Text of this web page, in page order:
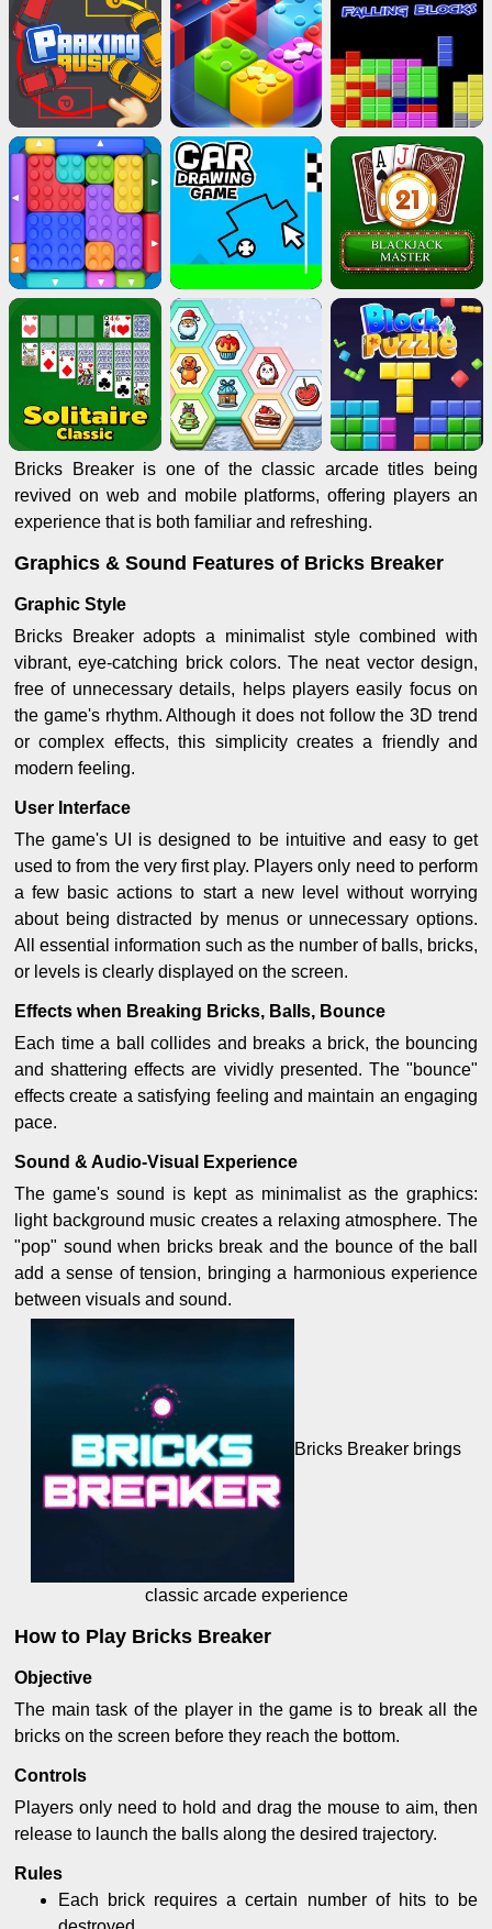
Bricks Breaker is one of the classic arcade titles being
revived on web and mobile platforms, offering players an
experience that is both familiar and refreshing.
Graphics & Sound Features of Bricks Breaker
Graphic Style
Bricks Breaker adopts a minimalist style combined with
vibrant, eye-catching brick colors. The neat vector design,
free of unnecessary details, helps players easily focus on
the game's rhythm. Although it does not follow the 3D trend
or complex effects, this simplicity creates a friendly and
modern feeling.
User Interface
The game's UI is designed to be intuitive and easy to get
used to from the very first play. Players only need to perform
a few basic actions to start a new level without worrying
about being distracted by menus or unnecessary options.
All essential information such as the number of balls, bricks,
or levels is clearly displayed on the screen.
Effects when Breaking Bricks, Balls, Bounce
Each time a ball collides and breaks a brick, the bouncing
and shattering effects are vividly presented. The "bounce"
effects create a satisfying feeling and maintain an engaging
pace.
Sound & Audio-Visual Experience
The game's sound is kept as minimalist as the graphics:
light background music creates a relaxing atmosphere. The
"pop" sound when bricks break and the bounce of the ball
add a sense of tension, bringing a harmonious experience
between visuals and sound.
Bricks Breaker brings
classic arcade experience
How to Play Bricks Breaker
Objective
The main task of the player in the game is to break all the
bricks on the screen before they reach the bottom.
Controls
Players only need to hold and drag the mouse to aim, then
release to launch the balls along the desired trajectory.
Rules
Each brick requires a certain number of hits to be